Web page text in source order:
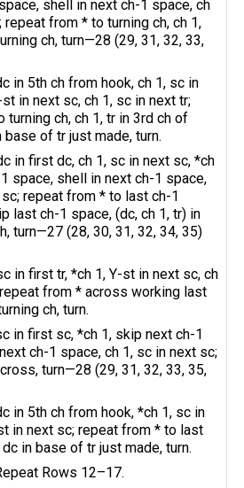
shell in next ch-1 space, ch
repeat from * to turning ch, ch 1,
ch, turn—28 (29, 31, 32, 33,
in 5th ch from hook, ch 1, sc in
in next sc, ch 1, sc in next tr;
turning ch, ch 1, tr in 3rd ch of
base of tr just made, turn.
in first dc, ch 1, sc in next sc, *ch
space, shell in next ch-1 space,
repeat from * ​to last ch-1
last ch-1 space, (dc, ch 1, tr) in
turn—27 (28, 30, 31, 32, 34, 35)
in first tr, *ch 1, Y-st in next sc, ch
from * across working last
ch, turn.
in first sc, *ch 1, skip next ch-1
ch-1 space, ch 1, sc in next sc;
turn—28 (29, 31, 32, 33, 35,
in 5th ch from hook, *ch 1, sc in
in next sc; repeat from * to last
in base of tr just made, turn.
Rows 12–17.